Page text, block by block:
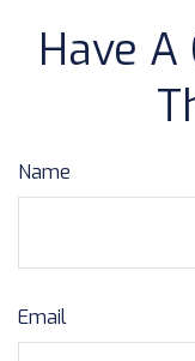
Have
Name
Email